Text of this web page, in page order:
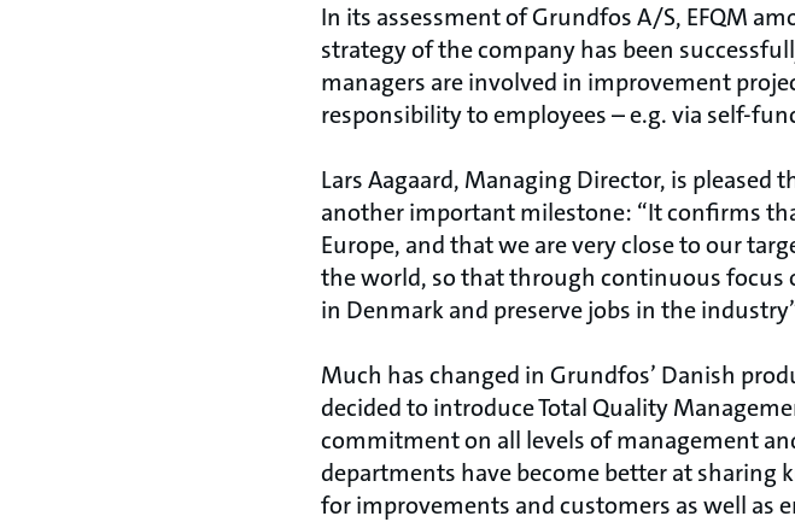
In its assessment of Grundfos A/S, EFQM
strategy of the company has been
managers are involved in improvement
responsibility to employees – e.g. via self-
Lars Aagaard, Managing Director, is
another important milestone: “It confirms
Europe, and that we are very close to our
the world, so that through continuous focus
in Denmark and preserve jobs in the
Much has changed in Grundfos’ Danish
decided to introduce Total Quality
commitment on all levels of management
departments have become better at sharing
for improvements and customers as well as